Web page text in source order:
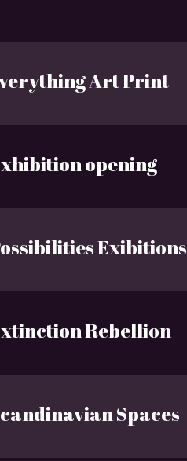
Art Print
opening
Exibitions
Rebellion
Spaces